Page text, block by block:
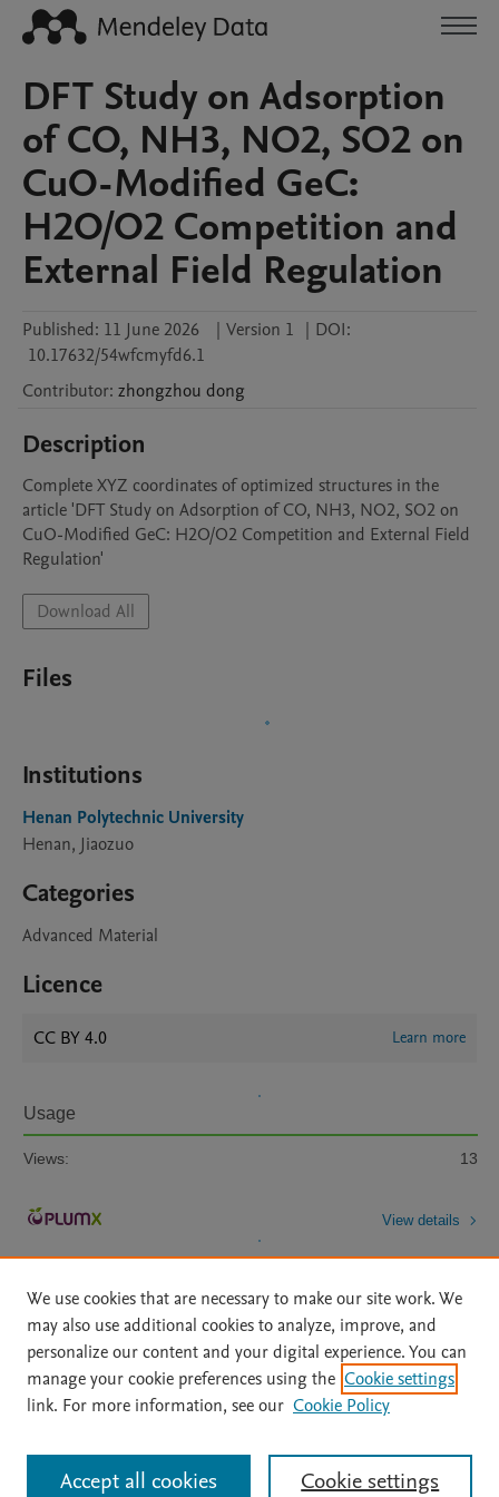
DFT Study on Adsorption
of CO, NH3, NO2, SO2 on
CuO-Modified GeC:
H2O/O2 Competition and
External Field Regulation
Published: 11 June 2026 | Version 1 | DOI:
10.17632/54wfcmyfd6.1
Contributor: zhongzhou dong
Description
Complete XYZ coordinates of optimized structures in the
article 'DFT Study on Adsorption of CO, NH3, NO2, SO2 on
CuO-Modified GeC: H2O/O2 Competition and External Field
Regulation'
Download All
Files
Institutions
Henan Polytechnic University
Henan, Jiaozuo
Categories
Advanced Material
Licence
CC BY 4.0 Learn more
Usage
Views: 13
View details
Home | About | Accessibility Statement | Archive Policy
|
File Formats
| API Docs | OAI | Mission | Status Updates
All content on this site: Copyright © 2026 Elsevier inc, its licensors, and
contributors. All rights are reserved, including those for text and data mining,
We use cookies that are necessary to make our site work. We
may also use additional cookies to analyze, improve, and
personalize our content and your digital experience. You can
manage your cookie preferences using the Cookie settings
link. For more information, see our Cookie Policy
Cookie settings
Accept all cookies